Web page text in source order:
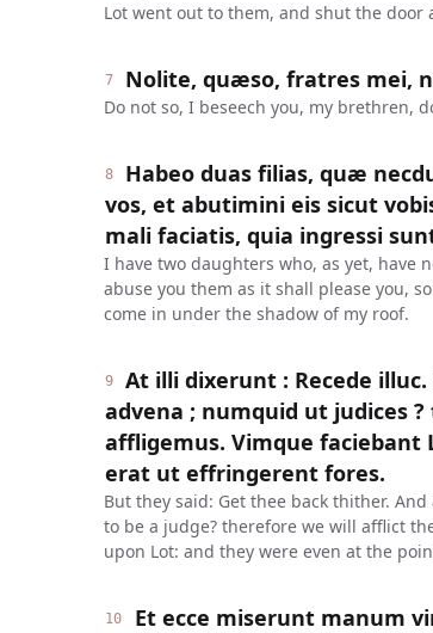
Lot went out to them, and shut the door
7 Nolite, quæso, fratres mei,
Do not so, I beseech you, my brethren,
8
Habeo duas filias, quæ
vos, et abutimini eis sicut
mali faciatis, quia ingressi
I have two daughters who, as yet, have
abuse you them as it shall please you,
come in under the shadow of my roof.
9
At illi dixerunt : Recede
advena ; numquid ut judices
affligemus. Vimque faciebant
erat ut effringerent fores.
But they said: Get thee back thither.
to be a judge? therefore we will afflict
upon Lot: and they were even at the
10
Et ecce miserunt manum